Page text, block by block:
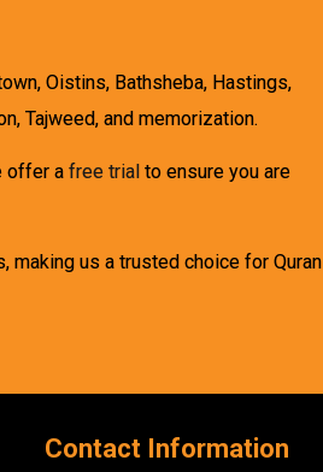
Oistins, Bathsheba, Hastings,
Tajweed, and memorization.
offer a free trial to ensure you are
making us a trusted choice for Quran
Contact Information